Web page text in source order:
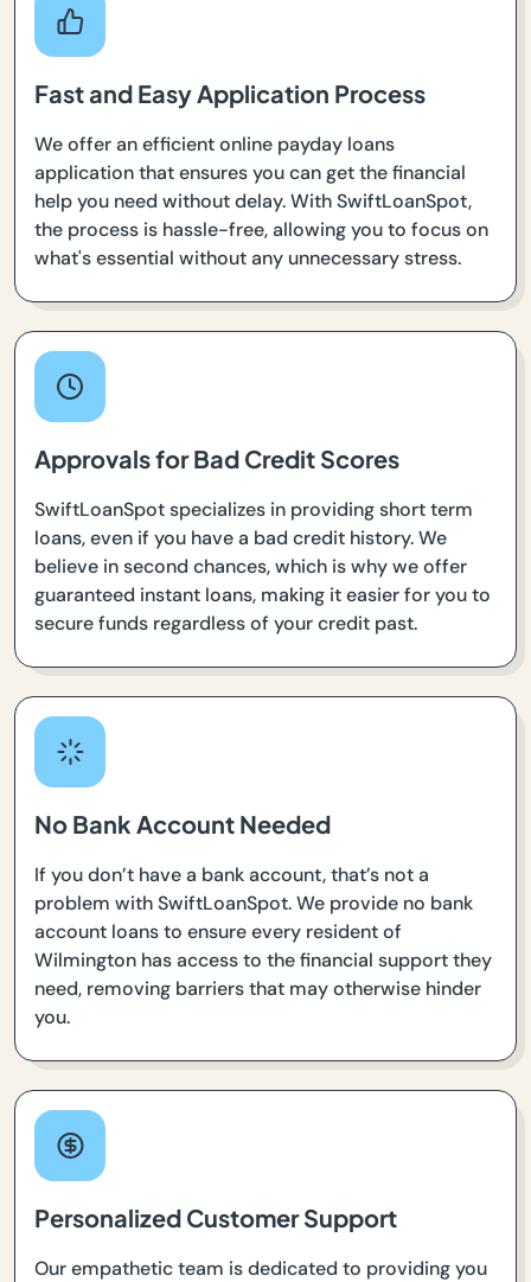
Fast and Easy Application Process
We offer an efficient online payday loans
application that ensures you can get the financial
help you need without delay. With SwiftLoanSpot,
the process is hassle-free, allowing you to focus on
what's essential without any unnecessary stress.
Approvals for Bad Credit Scores
SwiftLoanSpot specializes in providing short term
loans, even if you have a bad credit history. We
believe in second chances, which is why we offer
guaranteed instant loans, making it easier for you to
secure funds regardless of your credit past.
No Bank Account Needed
If you don’t have a bank account, that’s not a
problem with SwiftLoanSpot. We provide no bank
account loans to ensure every resident of
Wilmington has access to the financial support they
need, removing barriers that may otherwise hinder
you.
Personalized Customer Support
Our empathetic team is dedicated to providing you